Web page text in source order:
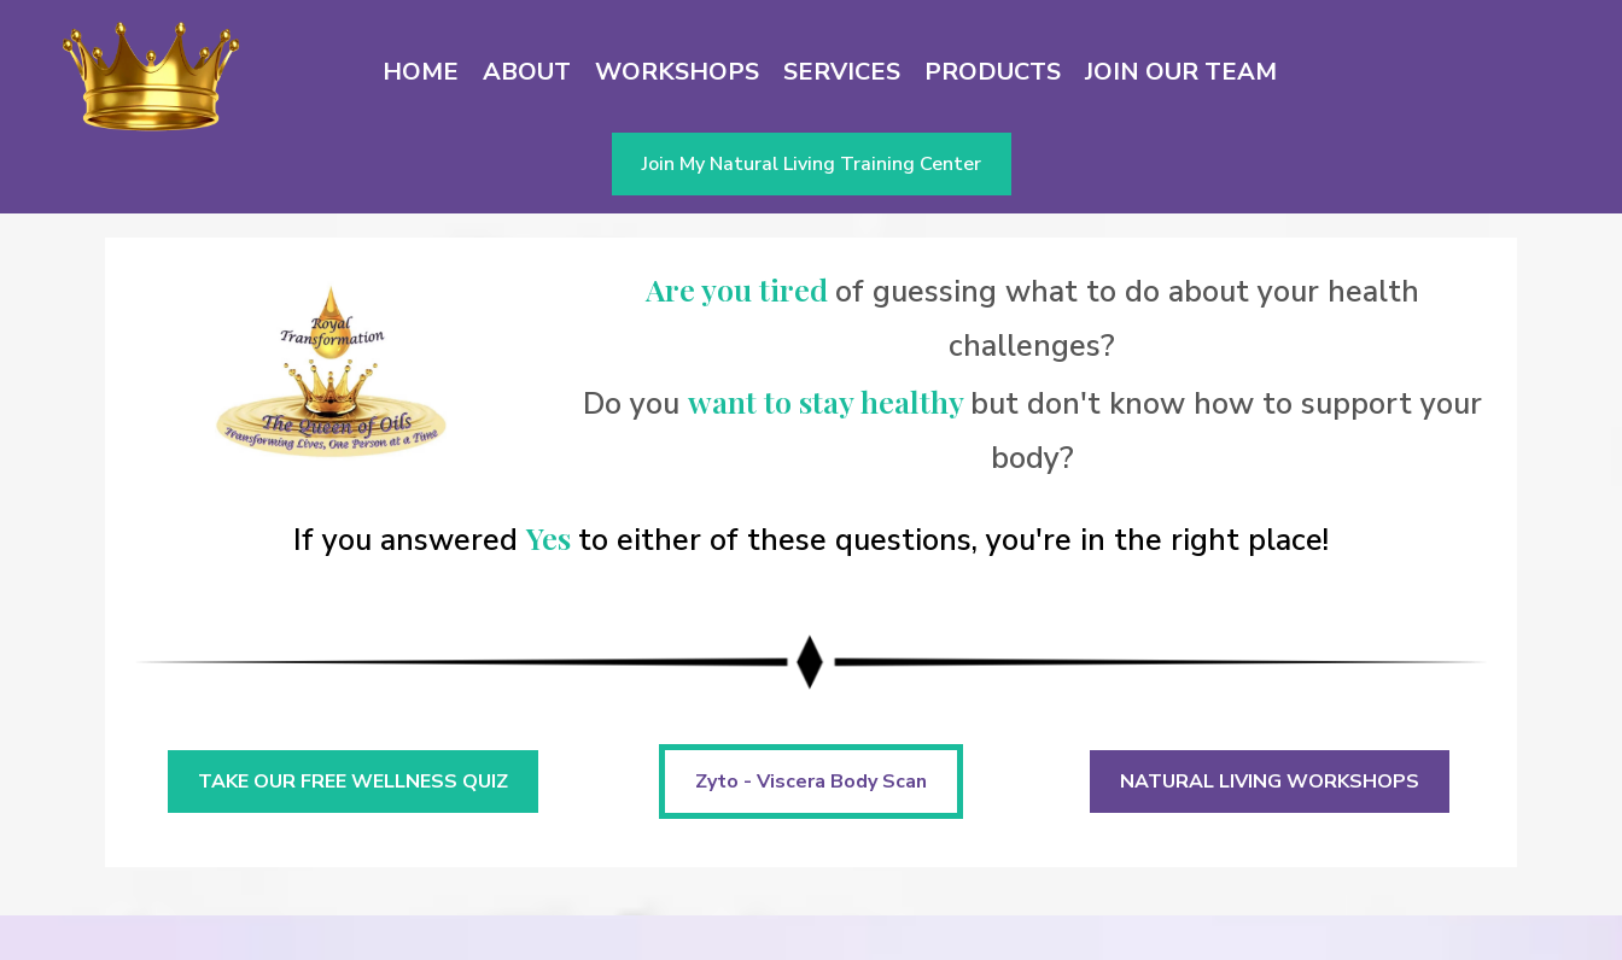
HOME ABOUT WORKSHOPS SERVICES PRODUCTS JOIN OUR TEAM
Join My Natural Living Training Center
Are you tired of guessing what to do about your health
challenges?
Do you want to stay healthy but don't know how to support your
body?
If you answeredYes to either of these questions, you're in the right place!
TAKE OUR FREE WELLNESS QUIZ Zyto - Viscera Body Scan NATURAL LIVING WORKSHOPS